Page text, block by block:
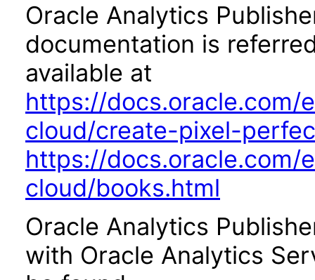
Oracle Analytics
documentation is
available at
https://docs.oracle.com/
cloud/create-pixel-
https://docs.oracle.com/
cloud/books.html
Oracle Analytics
with Oracle Analytics